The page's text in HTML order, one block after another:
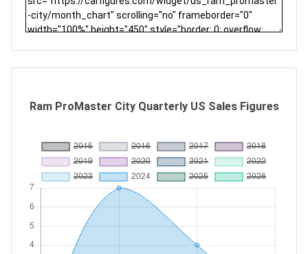
Ram ProMaster City Quarterly US Sales Figures